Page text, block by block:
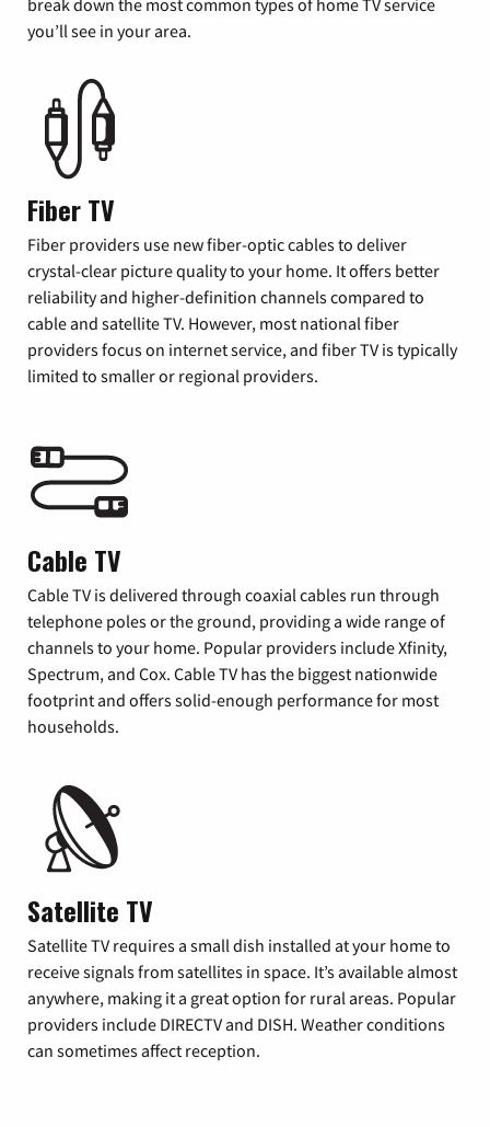
you’ll see in your area.
Fiber TV
Fiber providers use new fiber-optic cables to deliver
crystal-clear picture quality to your home. It offers better
reliability and higher-definition channels compared to
cable and satellite TV. However, most national fiber
providers focus on internet service, and fiber TV is typically
limited to smaller or regional providers.
Cable TV
Cable TV is delivered through coaxial cables run through
telephone poles or the ground, providing a wide range of
channels to your home. Popular providers include Xfinity,
Spectrum, and Cox. Cable TV has the biggest nationwide
footprint and offers solid-enough performance for most
households.
Satellite TV
Satellite TV requires a small dish installed at your home to
receive signals from satellites in space. It’s available almost
anywhere, making it a great option for rural areas. Popular
providers include DIRECTV and DISH. Weather conditions
can sometimes affect reception.